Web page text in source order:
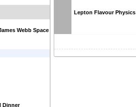
Webb Space
Dinner
Lepton Flavour Physics